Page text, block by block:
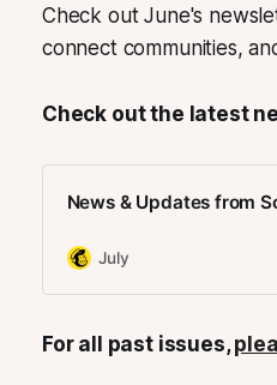
Check out June's
connect communities,
Check out the latest
News & Updates from
July
For all past issues,